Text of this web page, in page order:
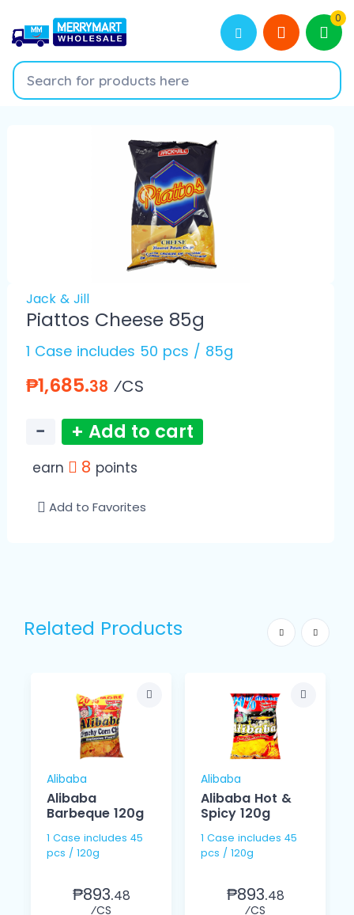
0
Jack & Jill
Piattos Cheese 85g
1 Case includes 50 pcs / 85g
₱1,685.38 ⁄CS
− + Add to cart
earn 8 points
Add to Favorites
Related Products
Alibaba
Alibaba
Barbeque 120g
1 Case includes 45
pcs / 120g
₱893.48
⁄CS
Alibaba
Alibaba Hot &
Spicy 120g
1 Case includes 45
pcs / 120g
₱893.48
⁄CS